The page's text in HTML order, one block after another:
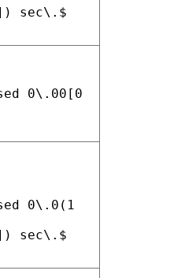
sec\.$
0\.00[0
0\.0(1
sec\.$